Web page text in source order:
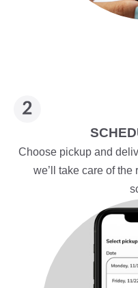
Choose pickup and
we’ll take care of